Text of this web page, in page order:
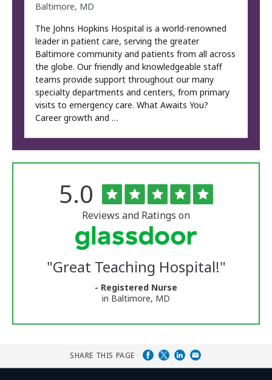
Baltimore, MD
The Johns Hopkins Hospital is a world-renowned
leader in patient care, serving the greater
Baltimore community and patients from all across
the globe. Our friendly and knowledgeable staff
teams provide support throughout our many
specialty departments and centers, from primary
visits to emergency care. What Awaits You?
Career growth and …
University
Reviews
Rated
5.0 out
of
5
stars
Reviews and Ratings on
"Great Teaching Hospital!"
- Registered Nurse
in Baltimore, MD
SHARE THIS PAGE